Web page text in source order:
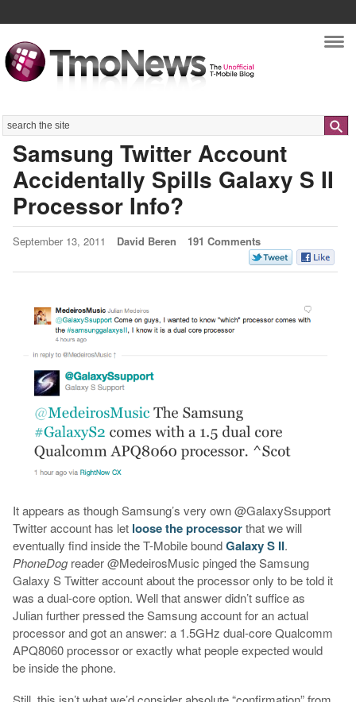
Search
Samsung Twitter Account
Accidentally Spills Galaxy S II
Processor Info?
September 13, 2011 David Beren 191 Comments
It appears as though Samsung’s very own @GalaxySsupport
Twitter account has let loose the processorthat we will
eventually find inside the T-Mobile boundGalaxy S II.
PhoneDogreader @MedeirosMusic pinged the Samsung
Galaxy S Twitter account about the processor only to be told it
was a dual-core option. Well that answer didn’t suffice as
Julian further pressed the Samsung account for an actual
processor and got an answer: a 1.5GHz dual-core Qualcomm
APQ8060 processor or exactly what people expected would
be inside the phone.